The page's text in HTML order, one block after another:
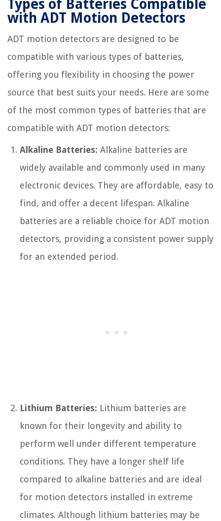
Types of Batteries Compatible
with ADT Motion Detectors
ADT motion detectors are designed to be
compatible with various types of batteries,
offering you flexibility in choosing the power
source that best suits your needs. Here are some
of the most common types of batteries that are
compatible with ADT motion detectors:
Alkaline Batteries: Alkaline batteries are
widely available and commonly used in many
electronic devices. They are affordable, easy to
find, and offer a decent lifespan. Alkaline
batteries are a reliable choice for ADT motion
detectors, providing a consistent power supply
for an extended period.
Lithium Batteries: Lithium batteries are
known for their longevity and ability to
perform well under different temperature
conditions. They have a longer shelf life
compared to alkaline batteries and are ideal
for motion detectors installed in extreme
climates. Although lithium batteries may be